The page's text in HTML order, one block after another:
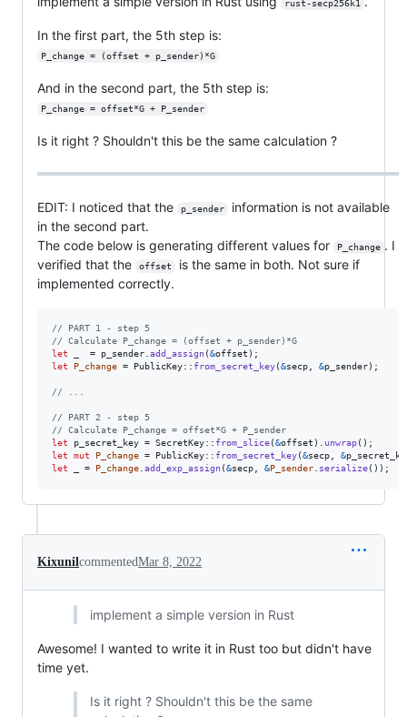
rust-secp256k1
In the first part, the 5th step is:
P_change = (offset + p_sender)*G
And in the second part, the 5th step is:
P_change = offset*G + P_sender
Is it right ? Shouldn't this be the same calculation ?
EDIT: I noticed that the p_sender
information is not available
in the second part.
The code below is generating different values ​​for
P_change . I
verified that the
offset
is the same in both. Not sure if
implemented correctly.
// PART 1 - step 5
// Calculate P_change = (offset + p_sender)*G
let _  = p_sender add_assign(&offset ) ;
let
P_change = PublicKey:: from_secret_key(&secp &p_sender) ;
// ...
// PART 2 - step 5
// Calculate P_change = offset*G + P_sender
let p_secret_key = SecretKey:: from_slice(&offset ) unwrap( ) ;
let
mut P_change = PublicKey:: from_secret_key(&secp &
let _ = P_change add_exp_assign(&secp &P_sender serialize( ) ) ;
KixunilcommentedMar 8, 2022
implement a simple version in Rust
Awesome! I wanted to write it in Rust too but didn't have
time yet.
Is it right ? Shouldn't this be the same